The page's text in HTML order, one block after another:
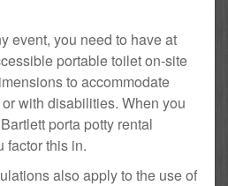
event, you need to have at
portable toilet on-site
to accommodate
with disabilities. When you
porta potty rental
factor this in.
also apply to the use of